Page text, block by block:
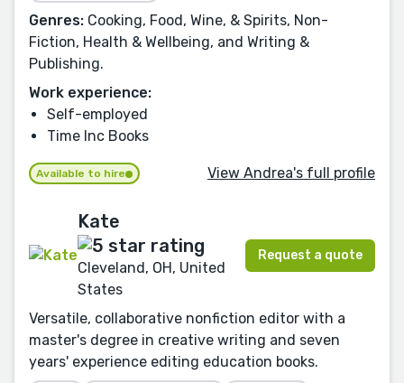
Genres: Cooking, Food, Wine, & Spirits, Non-
Fiction, Health & Wellbeing, and Writing &
Publishing.
Work experience:
Self-employed
Time Inc Books
Available to hire View Andrea's full profile
Kate
Cleveland, OH, United
States
Request a quote
Versatile, collaborative nonfiction editor with a
master's degree in creative writing and seven
years' experience editing education books.